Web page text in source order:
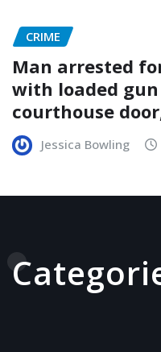
CRIME
Man arrested
with loaded
courthouse
Jessica Bowling